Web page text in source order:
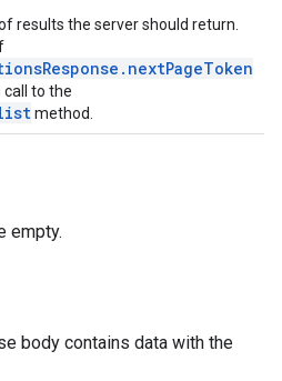
results the server should return.
to the
method.
empty.
body contains data with the